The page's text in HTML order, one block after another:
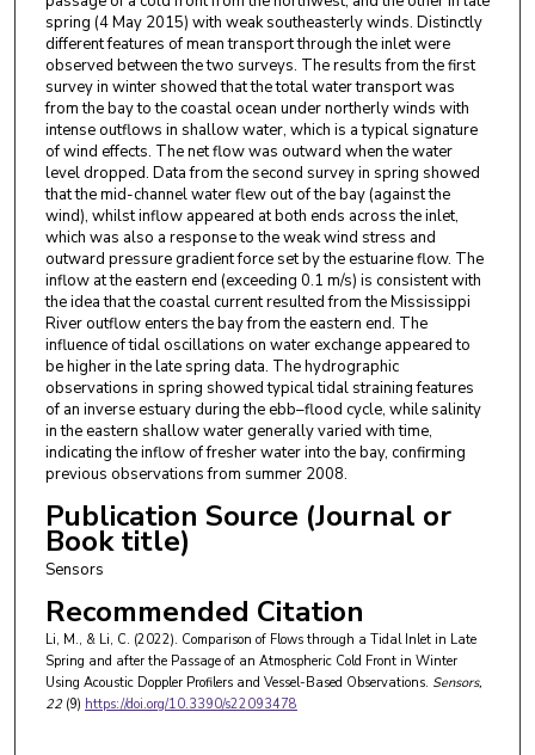
spring (4 May 2015) with weak southeasterly winds. Distinctly
different features of mean transport through the inlet were
observed between the two surveys. The results from the first
survey in winter showed that the total water transport was
from the bay to the coastal ocean under northerly winds with
intense outflows in shallow water, which is a typical signature
of wind effects. The net flow was outward when the water
level dropped. Data from the second survey in spring showed
that the mid-channel water flew out of the bay (against the
wind), whilst inflow appeared at both ends across the inlet,
which was also a response to the weak wind stress and
outward pressure gradient force set by the estuarine flow. The
inflow at the eastern end (exceeding 0.1 m/s) is consistent with
the idea that the coastal current resulted from the Mississippi
River outflow enters the bay from the eastern end. The
influence of tidal oscillations on water exchange appeared to
be higher in the late spring data. The hydrographic
observations in spring showed typical tidal straining features
of an inverse estuary during the ebb–flood cycle, while salinity
in the eastern shallow water generally varied with time,
indicating the inflow of fresher water into the bay, confirming
previous observations from summer 2008.
Publication Source (Journal or
Book title)
Sensors
Recommended Citation
Li, M., & Li, C. (2022). Comparison of Flows through a Tidal Inlet in Late
Spring and after the Passage of an Atmospheric Cold Front in Winter
Using Acoustic Doppler Profilers and Vessel-Based Observations. Sensors,
22(9) https://doi.org/10.3390/s22093478